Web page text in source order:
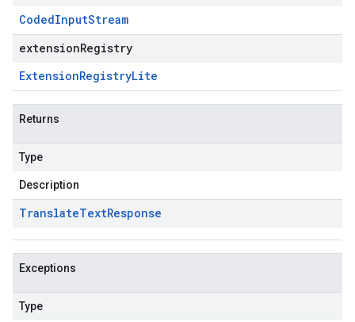
CodedInputStream
extensionRegistry
ExtensionRegistryLite
Returns
Type
Description
TranslateTextResponse
Exceptions
Type